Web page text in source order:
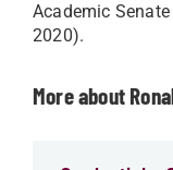
Academic
2020).
More about